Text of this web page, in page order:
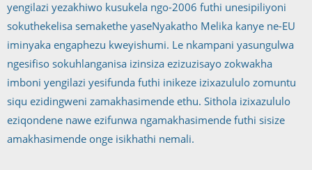
yengilazi yezakhiwo kusukela ngo-2006 futhi unesipiliyoni
sokuthekelisa semakethe yaseNyakatho Melika kanye ne-EU
iminyaka engaphezu kweyishumi. Le nkampani yasungulwa
ngesifiso sokuhlanganisa izinsiza ezizuzisayo zokwakha
imboni yengilazi yesifunda futhi inikeze izixazululo zomuntu
siqu ezidingweni zamakhasimende ethu. Sithola izixazululo
eziqondene nawe ezifunwa ngamakhasimende futhi sisize
amakhasimende onge isikhathi nemali.